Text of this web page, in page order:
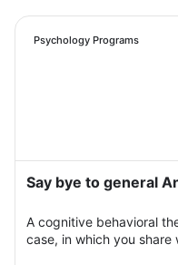
Psychology Programs
Say bye to general
A cognitive behavioral
case, in which you